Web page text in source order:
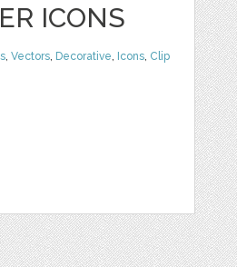
ICONS
,Vectors Decorative Icons Clip